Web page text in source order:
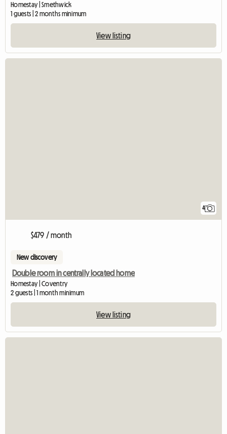
Homestay | Smethwick
1 guests | 2 months minimum
View listing
4
$479 / month
New discovery
Double room in centrally located home
Homestay | Coventry
2 guests | 1 month minimum
View listing